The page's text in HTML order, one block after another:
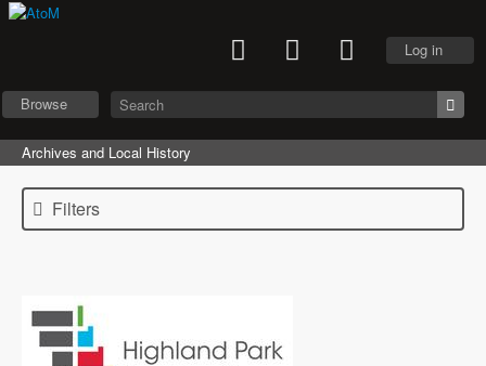
Log in
Browse
Archives and Local History
Filters